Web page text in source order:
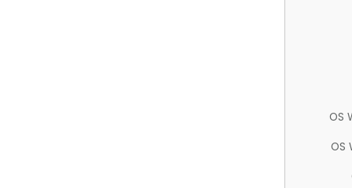
OS
OS